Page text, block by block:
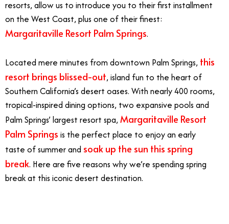
resorts, allow us to introduce you to their first installment
on the West Coast, plus one of their finest:
Margaritaville Resort Palm Springs.
Located mere minutes from downtown Palm Springs, this
resort brings blissed-out, island fun to the heart of
Southern California’s desert oases. With nearly 400 rooms,
tropical-inspired dining options, two expansive pools and
Palm Springs’ largest resort spa, Margaritaville Resort
Palm Springs is the perfect place to enjoy an early
taste of summer and soak up the sun this spring
break. Here are five reasons why we’re spending spring
break at this iconic desert destination.